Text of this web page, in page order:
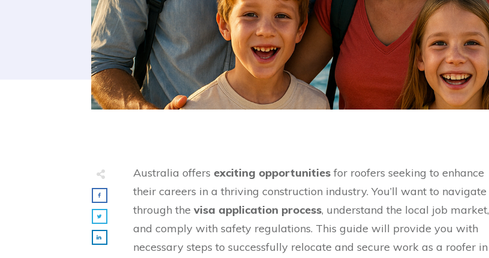
Australia offers exciting opportunities for roofers seeking to enhance
their careers in a thriving construction industry. You’ll want to navigate
through the visa application process, understand the local job market,
and comply with safety regulations. This guide will provide you with
necessary steps to successfully relocate and secure work as a roofer in